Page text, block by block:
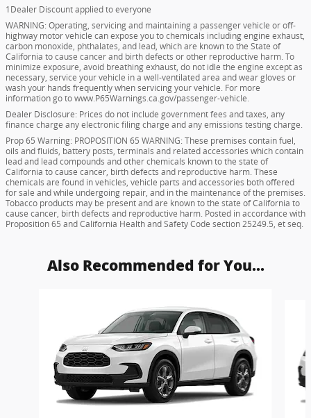
1Dealer Discount applied to everyone
WARNING: Operating, servicing and maintaining a passenger vehicle or off-
highway motor vehicle can expose you to chemicals including engine exhaust,
carbon monoxide, phthalates, and lead, which are known to the State of
California to cause cancer and birth defects or other reproductive harm. To
minimize exposure, avoid breathing exhaust, do not idle the engine except as
necessary, service your vehicle in a well-ventilated area and wear gloves or
wash your hands frequently when servicing your vehicle. For more
information go to www.P65Warnings.ca.gov/passenger-vehicle.
Dealer Disclosure: Prices do not include government fees and taxes, any
finance charge any electronic filing charge and any emissions testing charge.
Prop 65 Warning: PROPOSITION 65 WARNING: These premises contain fuel,
oils and fluids, battery posts, terminals and related accessories which contain
lead and lead compounds and other chemicals known to the state of
California to cause cancer, birth defects and reproductive harm. These
chemicals are found in vehicles, vehicle parts and accessories both offered
for sale and while undergoing repair, and in the maintenance of the premises.
Tobacco products may be present and are known to the state of California to
cause cancer, birth defects and reproductive harm. Posted in accordance with
Proposition 65 and California Health and Safety Code section 25249.5, et seq.
Also Recommended for You...